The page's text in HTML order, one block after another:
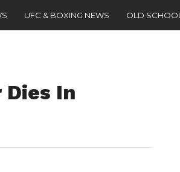
UFC & BOXING NEWS OLD SCHOOL
Dies In